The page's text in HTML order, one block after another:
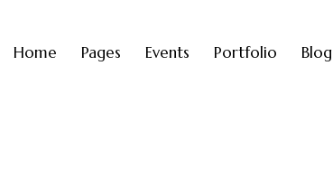
Home Pages Events Portfolio Blog